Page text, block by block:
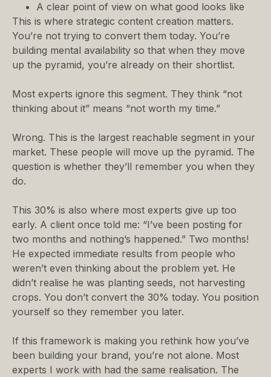
A clear point of view on what good looks like
This is where strategic content creation matters.
You’re not trying to convert them today. You’re
building mental availability so that when they move
up the pyramid, you’re already on their shortlist.
Most experts ignore this segment. They think “not
thinking about it” means “not worth my time.”
Wrong. This is the largest reachable segment in your
market. These people will move up the pyramid. The
question is whether they’ll remember you when they
do.
This 30% is also where most experts give up too
early. A client once told me: “I’ve been posting for
two months and nothing’s happened.” Two months!
He expected immediate results from people who
weren’t even thinking about the problem yet. He
didn’t realise he was planting seeds, not harvesting
crops. You don’t convert the 30% today. You position
yourself so they remember you later.
If this framework is making you rethink how you’ve
been building your brand, you’re not alone. Most
experts I work with had the same realisation. The